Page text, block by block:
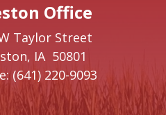
Office
Taylor Street
IA 50801
(641) 220-9093